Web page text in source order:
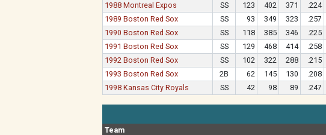
1988 Montreal Expos
SS 123 402 371 .224
1989 Boston Red Sox
SS 93 349 323 .257
1990 Boston Red Sox
SS 118 385 346 .225
1991 Boston Red Sox
SS 129 468 414 .258
1992 Boston Red Sox
SS 102 322 288 .215
1993 Boston Red Sox
2B 62 145 130 .208
1998 Kansas City Royals
SS 42 98 89 .247
Team